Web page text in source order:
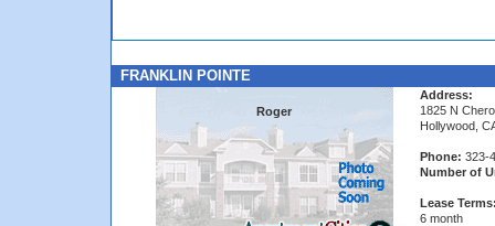
FRANKLIN POINTE
Roger
Address:
1825 N
Hollywood,
Phone: 323-
Number of
Lease
6 month